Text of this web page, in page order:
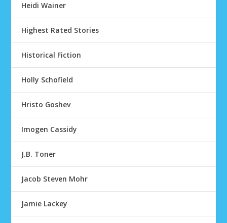
Heidi Wainer
Highest Rated Stories
Historical Fiction
Holly Schofield
Hristo Goshev
Imogen Cassidy
J.B. Toner
Jacob Steven Mohr
Jamie Lackey